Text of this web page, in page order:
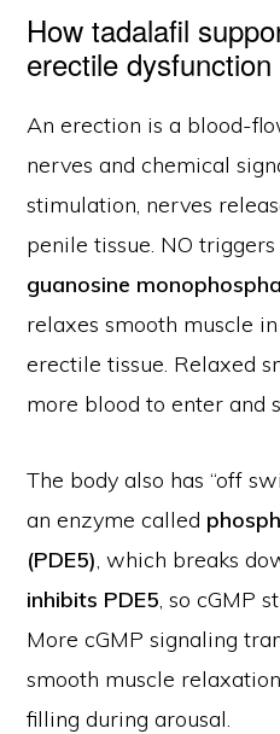
How tadalafil
erectile dysfunction
An erection is a blood-
nerves and chemical
stimulation, nerves
penile tissue. NO
guanosine
relaxes smooth muscle
erectile tissue. Relaxed
more blood to enter and
The body also has “off
an enzyme called
(PDE5), which breaks
inhibits PDE5, so cGMP
More cGMP signaling
smooth muscle
filling during arousal.